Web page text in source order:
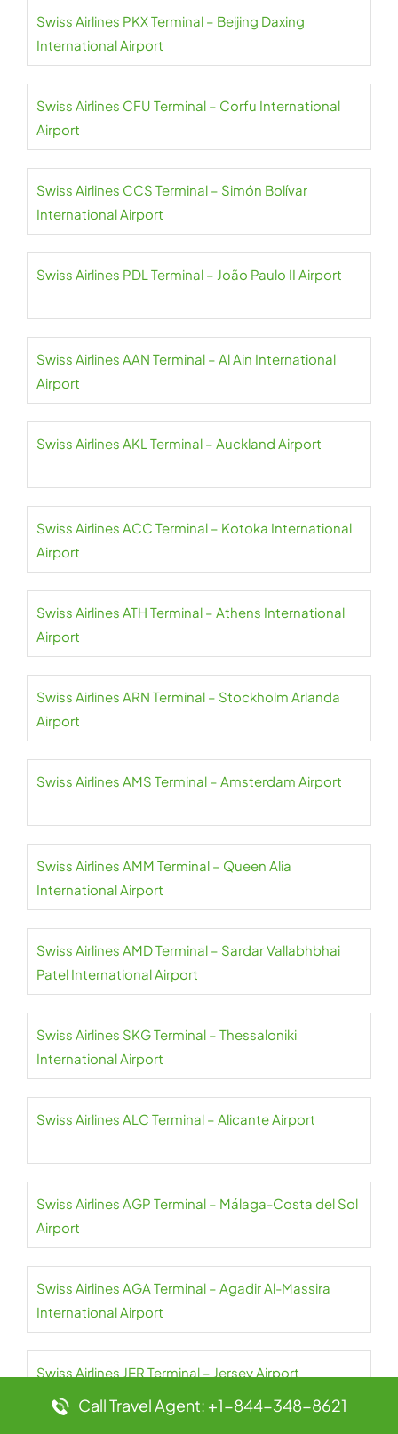
Swiss Airlines PKX Terminal – Beijing Daxing
International Airport
Swiss Airlines CFU Terminal – Corfu International
Airport
Swiss Airlines CCS Terminal – Simón Bolívar
International Airport
Swiss Airlines PDL Terminal – João Paulo II Airport
Swiss Airlines AAN Terminal – Al Ain International
Airport
Swiss Airlines AKL Terminal – Auckland Airport
Swiss Airlines ACC Terminal – Kotoka International
Airport
Swiss Airlines ATH Terminal – Athens International
Airport
Swiss Airlines ARN Terminal – Stockholm Arlanda
Airport
Swiss Airlines AMS Terminal – Amsterdam Airport
Swiss Airlines AMM Terminal – Queen Alia
International Airport
Swiss Airlines AMD Terminal – Sardar Vallabhbhai
Patel International Airport
Swiss Airlines SKG Terminal – Thessaloniki
International Airport
Swiss Airlines ALC Terminal – Alicante Airport
Swiss Airlines AGP Terminal – Málaga-Costa del Sol
Airport
Swiss Airlines AGA Terminal – Agadir Al-Massira
International Airport
Swiss Airlines JER Terminal – Jersey Airport
Call Travel Agent: +1-844-348-8621